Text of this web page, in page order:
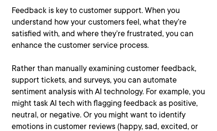
Feedback is key to customer support. When you
understand how your customers feel, what they’re
satisfied with, and where they’re frustrated, you can
enhance the customer service process.
Rather than manually examining customer feedback,
support tickets, and surveys, you can automate
sentiment analysis with AI technology. For example, you
might task AI tech with flagging feedback as positive,
neutral, or negative. Or you might want to identify
emotions in customer reviews (happy, sad, excited, or